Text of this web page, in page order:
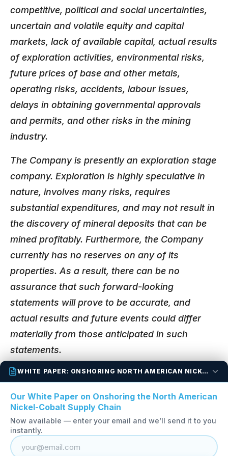
competitive, political and social uncertainties,
uncertain and volatile equity and capital
markets, lack of available capital, actual results
of exploration activities, environmental risks,
future prices of base and other metals,
operating risks, accidents, labour issues,
delays in obtaining governmental approvals
and permits, and other risks in the mining
industry.
The Company is presently an exploration stage
company. Exploration is highly speculative in
nature, involves many risks, requires
substantial expenditures, and may not result in
the discovery of mineral deposits that can be
mined profitably. Furthermore, the Company
currently has no reserves on any of its
properties. As a result, there can be no
assurance that such forward-looking
statements will prove to be accurate, and
actual results and future events could differ
materially from those anticipated in such
statements.
WHITE PAPER: ONSHORING NORTH AMERICAN NICKEL-COBALT
Our White Paper on Onshoring the North American
Nickel-Cobalt Supply Chain
Now available — enter your email and we’ll send it to you
instantly.